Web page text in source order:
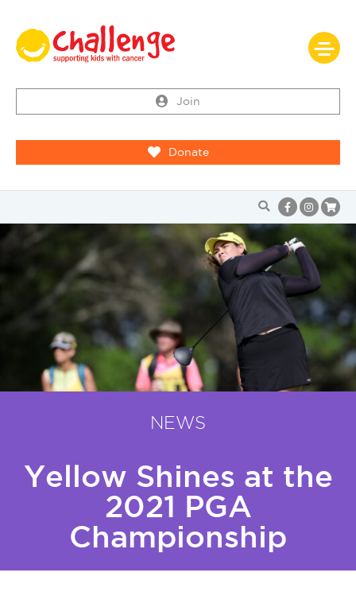
Join
Donate
NEWS
Yellow Shines at the
2021 PGA
Championship